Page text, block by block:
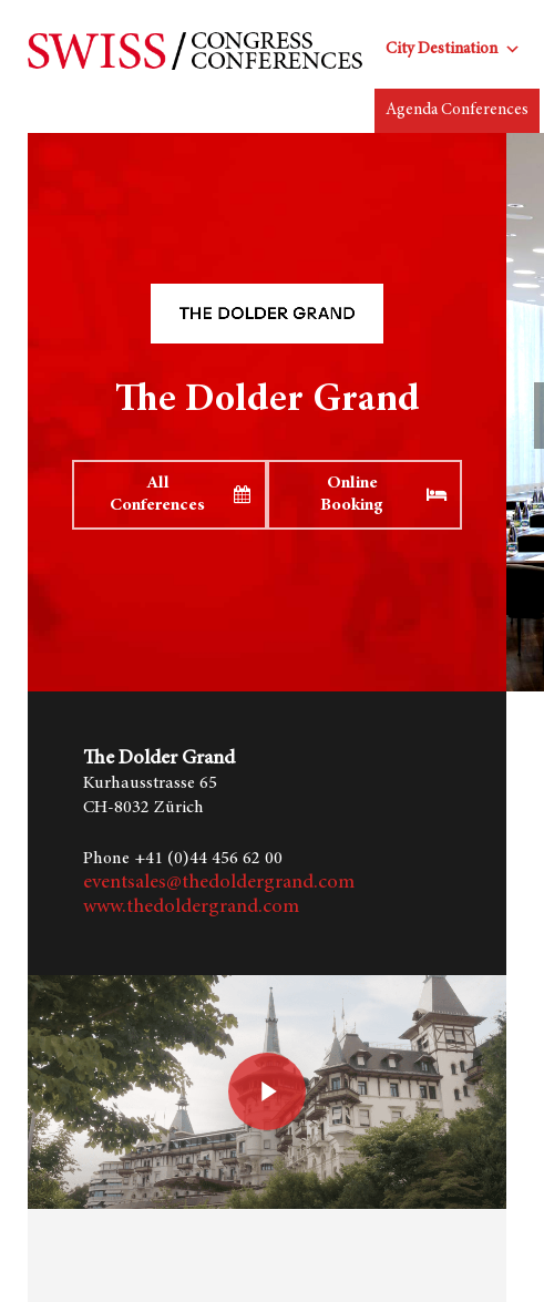
City Destination
Agenda Conferences
The Dolder Grand
All
Conferences
Online
Booking
The Dolder Grand
Kurhausstrasse 65
CH-8032 Zürich
Phone +41 (0)44 456 62 00
eventsales@thedoldergrand.com
www.thedoldergrand.com